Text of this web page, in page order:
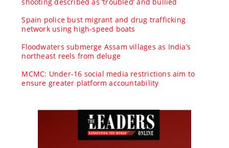
Spain police bust migrant and drug trafficking
network using high-speed boats
Floodwaters submerge Assam villages as India’s
northeast reels from deluge
MCMC: Under-16 social media restrictions aim to
ensure greater platform accountability